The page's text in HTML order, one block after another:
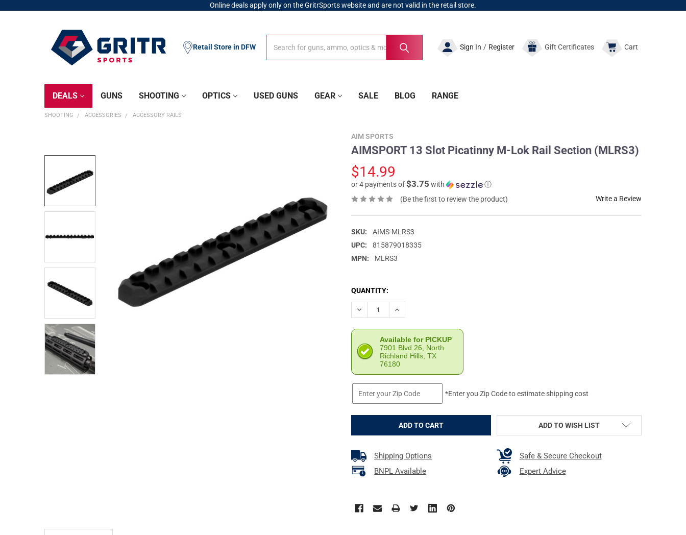
Online deals apply only on the GritrSports website and are not valid in the retail store.
Sign In / Register GiftCertificates Cart
Retail Store in DFW
DEALS GUNS SHOOTING OPTICS USED GUNS GEAR SALE BLOG RANGE
SHOOTING ACCESSORIES ACCESSORY RAILS
AIM SPORTS
AIMSPORT 13 Slot Picatinny M-Lok Rail Section (MLRS3)
$14.99
or 4 payments of$3.75 with
ⓘ
(Be the first to review the product)
Write a Review
SKU:
AIMS-MLRS3
UPC:
815879018335
MPN:
MLRS3
CURRENT
STOCK:
QUANTITY:
DECREASE QUANTITY OF AIMSPORT 13 SLOT PICATINNY M-LOK RAIL SECTION (MLRS3)
INCREASE QUANTITY OF AIMSPORT 13 SLOT PICATINNY M-LOK RAIL SECTION (MLRS3)
Available for PICKUP
7901 Blvd 26, North
Richland Hills, TX
76180
*Enter you Zip Code to estimate shipping cost
ADD TO WISH LIST
Shipping Options
Safe & Secure Checkout
BNPL Available
Expert Advice